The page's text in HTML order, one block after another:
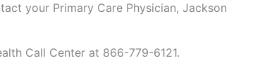
your Primary Care Physician, Jackson
Call Center at 866-779-6121.